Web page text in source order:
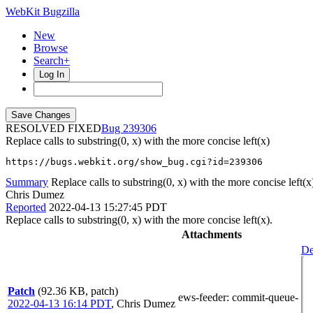
WebKit Bugzilla
New
Browse
Search+
Log In
RESOLVED FIXED
239306
Replace calls to substring(0, x) with the more concise left(x)
https://bugs.webkit.org/show_bug.cgi?id=239306
Summary Replace calls to substring(0, x) with the more concise
Chris Dumez
Reported 2022-04-13 15:27:45 PDT
Replace calls to substring(0, x) with the more concise left(x).
Attachments
Patch (92.36 KB, patch)
2022-04-13 16:14 PDT, Chris Dumez
ews-feeder: commit-queue-